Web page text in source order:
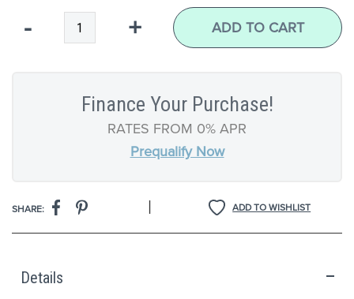
- + ADD TO CART
Finance Your Purchase!
RATES FROM 0% APR
Prequalify Now
ADD TO WISHLIST
SHARE: |
Details